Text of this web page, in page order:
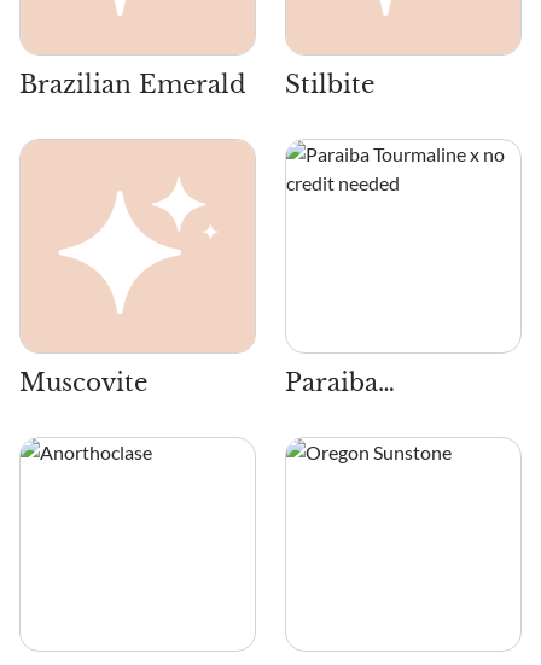
Brazilian Emerald Stilbite
Muscovite
Paraiba